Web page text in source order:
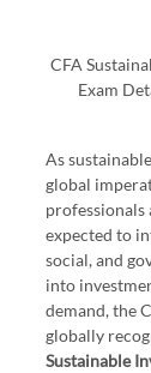
CFA
Exam
As
global
professionals
expected to
social, and
into
demand, the
globally
Sustainable